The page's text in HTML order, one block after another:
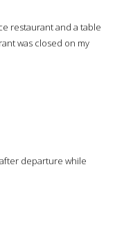
restaurant and a table
was closed on my
after departure while